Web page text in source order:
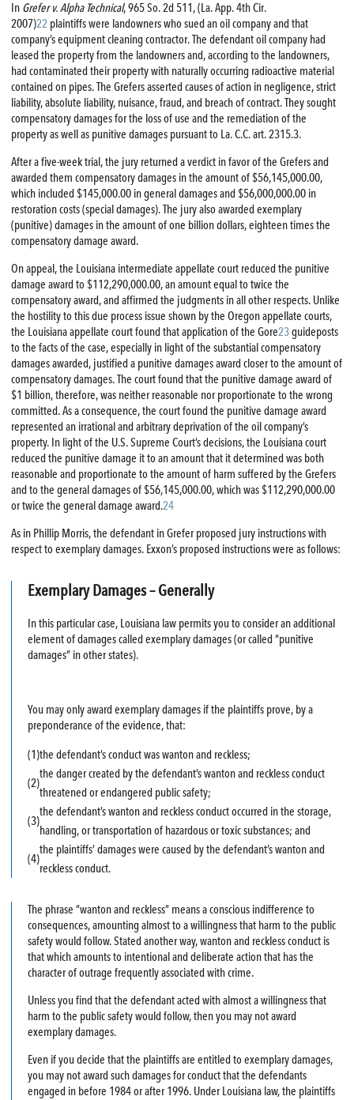
InGrefer v. Alpha Technical, 965 So. 2d 511, (La. App. 4th Cir.
2007)22 plaintiffs were landowners who sued an oil company and that
company’s equipment cleaning contractor. The defendant oil company had
leased the property from the landowners and, according to the landowners,
had contaminated their property with naturally occurring radioactive material
contained on pipes. The Grefers asserted causes of action in negligence, strict
liability, absolute liability, nuisance, fraud, and breach of contract. They sought
compensatory damages for the loss of use and the remediation of the
property as well as punitive damages pursuant to La. C.C. art. 2315.3.
After a five-week trial, the jury returned a verdict in favor of the Grefers and
awarded them compensatory damages in the amount of $56,145,000.00,
which included $145,000.00 in general damages and $56,000,000.00 in
restoration costs (special damages). The jury also awarded exemplary
(punitive) damages in the amount of one billion dollars, eighteen times the
compensatory damage award.
On appeal, the Louisiana intermediate appellate court reduced the punitive
damage award to $112,290,000.00, an amount equal to twice the
compensatory award, and affirmed the judgments in all other respects. Unlike
the hostility to this due process issue shown by the Oregon appellate courts,
the Louisiana appellate court found that application of the Gore23guideposts
to the facts of the case, especially in light of the substantial compensatory
damages awarded, justified a punitive damages award closer to the amount of
compensatory damages. The court found that the punitive damage award of
$1 billion, therefore, was neither reasonable nor proportionate to the wrong
committed. As a consequence, the court found the punitive damage award
represented an irrational and arbitrary deprivation of the oil company’s
property. In light of the U.S. Supreme Court’s decisions, the Louisiana court
reduced the punitive damage it to an amount that it determined was both
reasonable and proportionate to the amount of harm suffered by the Grefers
and to the general damages of $56,145,000.00, which was $112,290,000.00
or twice the general damage award.24
As in Phillip Morris, the defendant in Grefer proposed jury instructions with
respect to exemplary damages. Exxon’s proposed instructions were as follows:
Exemplary Damages – Generally
In this particular case, Louisiana law permits you to consider an additional
element of damages called exemplary damages (or called “punitive
damages” in other states).
You may only award exemplary damages if the plaintiffs prove, by a
preponderance of the evidence, that:
(1)the defendant’s conduct was wanton and reckless;
(2)
the danger created by the defendant’s wanton and reckless conduct
threatened or endangered public safety;
(3)
the defendant’s wanton and reckless conduct occurred in the storage,
handling, or transportation of hazardous or toxic substances; and
(4)
the plaintiffs’ damages were caused by the defendant’s wanton and
reckless conduct.
The phrase “wanton and reckless” means a conscious indifference to
consequences, amounting almost to a willingness that harm to the public
safety would follow. Stated another way, wanton and reckless conduct is
that which amounts to intentional and deliberate action that has the
character of outrage frequently associated with crime.
Unless you find that the defendant acted with almost a willingness that
harm to the public safety would follow, then you may not award
exemplary damages.
Even if you decide that the plaintiffs are entitled to exemplary damages,
you may not award such damages for conduct that the defendants
engaged in before 1984 or after 1996. Under Louisiana law, the plaintiffs